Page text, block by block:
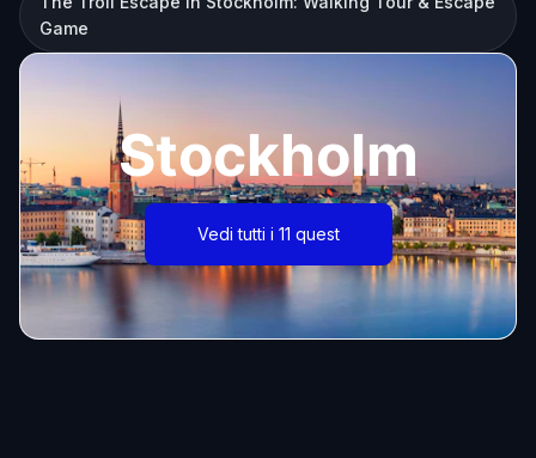
Game
Stockholm
Vedi tutti i 11 quest